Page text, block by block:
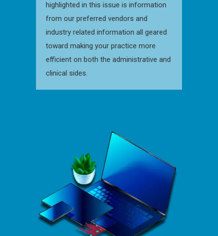
highlighted in this issue is information
from our preferred vendors and
industry related information all geared
toward making your practice more
efficient on both the administrative and
clinical sides.